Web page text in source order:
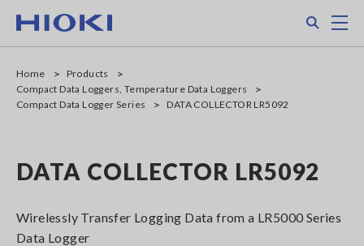
main
Home
Products
Compact Data Loggers, Temperature Data Loggers
Compact Data Logger Series
DATA COLLECTOR LR5092
DATA COLLECTOR LR5092
Wirelessly Transfer Logging Data from a LR5000 Series
Data Logger